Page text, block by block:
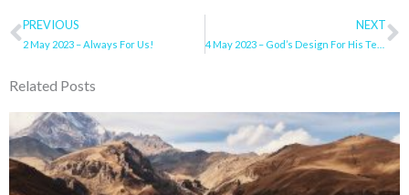
Prev
PREVIOUS
2 May 2023 – Always For Us!
NEXT
Related Posts
PagePagePage